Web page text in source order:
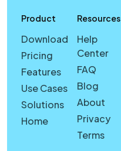
Product
Download
Pricing
Features
Use Cases
Solutions
Home
Resources
Help
Center
FAQ
Blog
About
Privacy
Terms